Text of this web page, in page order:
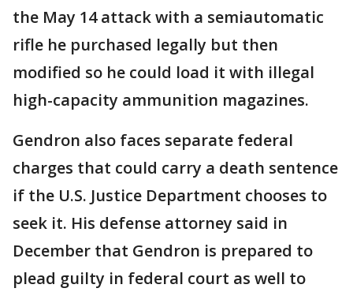
the May 14 attack with a semiautomatic
rifle he purchased legally but then
modified so he could load it with illegal
high-capacity ammunition magazines.
Gendron also faces separate federal
charges that could carry a death sentence
if the U.S. Justice Department chooses to
seek it. His defense attorney said in
December that Gendron is prepared to
plead guilty in federal court as well to